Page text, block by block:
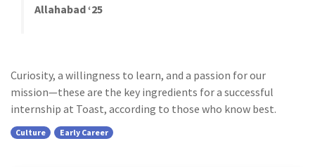
Allahabad ‘25
Curiosity, a willingness to learn, and a passion for our
mission—these are the key ingredients for a successful
internship at Toast, according to those who know best.
Culture Early Career